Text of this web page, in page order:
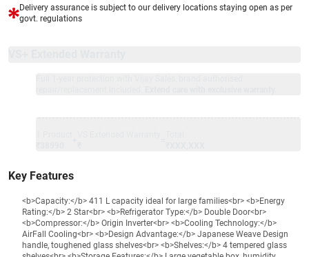
Delivery assurance is subject to our delivery locations staying open as per
govt. regulations
Key Features
<b>Capacity:</b> 411 L capacity ideal for large families<br> <b>Energy
Rating:</b> 2 Star<br> <b>Refrigerator Type:</b> Double Door<br>
<b>Compressor:</b> Origin Inverter<br> <b>Cooling Technology:</b>
AirFall Cooling<br> <b>Design Advantage:</b> Japanese Weave Design
handle, toughened glass shelves<br> <b>Shelves:</b> 4 tempered glass